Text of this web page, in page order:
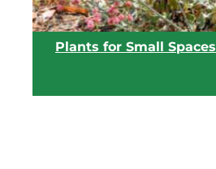
Plants for Small Spaces